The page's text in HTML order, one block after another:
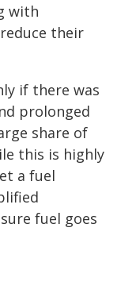
with
their
if there was
prolonged
share of
this is highly
a fuel
fuel goes